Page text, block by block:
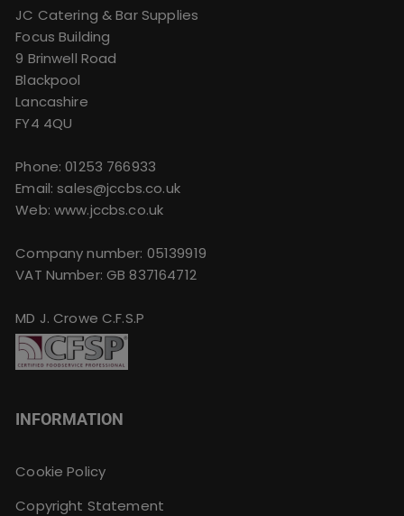
JC Catering & Bar Supplies
Focus Building
9 Brinwell Road
Blackpool
Lancashire
FY4 4QU
Phone:01253 766933
Email:sales@jccbs.co.uk
Web: www.jccbs.co.uk
Company number: 05139919
VAT Number: GB 837164712
MD J. Crowe C.F.S.P
INFORMATION
Cookie Policy
Copyright Statement